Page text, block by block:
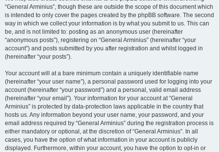
“General Arminius”, though these are outside the scope of this document which
is intended to only cover the pages created by the phpBB software. The second
way in which we collect your information is by what you submit to us. This can
be, and is not limited to: posting as an anonymous user (hereinafter
“anonymous posts”), registering on “General Arminius” (hereinafter “your
account”) and posts submitted by you after registration and whilst logged in
(hereinafter “your posts”).
Your account will at a bare minimum contain a uniquely identifiable name
(hereinafter “your user name”), a personal password used for logging into your
account (hereinafter “your password”) and a personal, valid email address
(hereinafter “your email”). Your information for your account at “General
Arminius” is protected by data-protection laws applicable in the country that
hosts us. Any information beyond your user name, your password, and your
email address required by “General Arminius” during the registration process is
either mandatory or optional, at the discretion of “General Arminius”. In all
cases, you have the option of what information in your account is publicly
displayed. Furthermore, within your account, you have the option to opt-in or